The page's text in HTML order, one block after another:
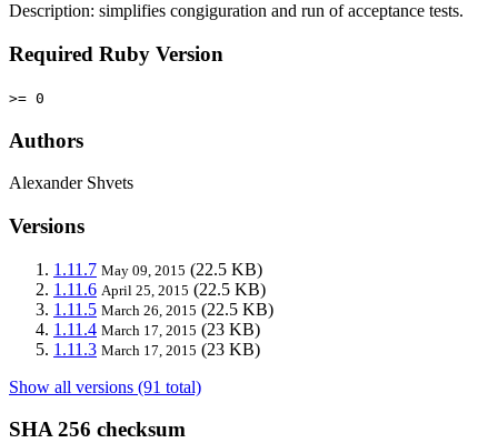
Description: simplifies congiguration and run of acceptance tests.
Required Ruby Version
>= 0
Authors
Alexander Shvets
Versions
1.11.7 May 09, 2015 (22.5 KB)
1.11.6 April 25, 2015 (22.5 KB)
1.11.5 March 26, 2015 (22.5 KB)
1.11.4 March 17, 2015 (23 KB)
1.11.3 March 17, 2015 (23 KB)
Show all versions (91 total)
SHA 256 checksum